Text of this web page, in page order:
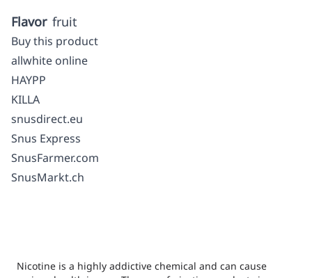
Flavor fruit
Buy this product
allwhite online
HAYPP
KILLA
snusdirect.eu
Snus Express
SnusFarmer.com
SnusMarkt.ch
Nicotine is a highly addictive chemical and can cause